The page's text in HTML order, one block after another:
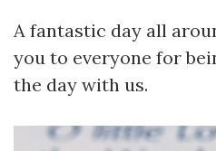
A fantastic day all
you to everyone for
the day with us.